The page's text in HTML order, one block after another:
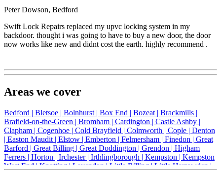
Peter Dowson, Bedford
Swift Lock Repairs replaced my upvc locking system in my
backdoor. thought i was going to have to buy a new door, the door
now works like new and didnt cost the earth. highly recommend .
Areas we cover
Bedford | Bletsoe | Bolnhurst | Box End | Bozeat | Brackmills |
Brafield-on-the-Green | Bromham | Cardington | Castle Ashby |
Clapham | Cogenhoe | Cold Brayfield | Colmworth | Cople | Denton
| Easton Maudit | Elstow | Emberton | Felmersham | Finedon | Great
Barford | Great Billing | Great Doddington | Grendon | Higham
Ferrers | Horton | Irchester | Irthlingborough | Kempston | Kempston
West End | Knotting | Lavendon | Little Billing | Little Harrowden |